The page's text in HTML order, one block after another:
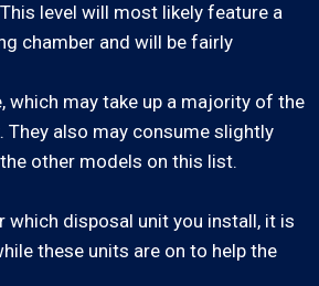
level will most likely feature a
chamber and will be fairly
which may take up a majority of the
They also may consume slightly
other models on this list.
which disposal unit you install, it is
these units are on to help the